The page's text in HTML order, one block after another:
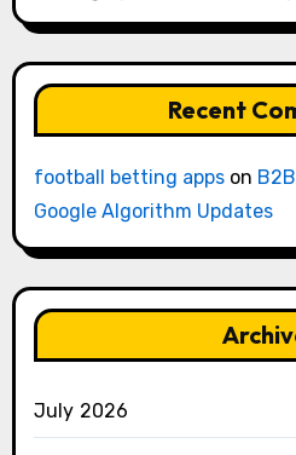
Recent
football betting appson
Google Algorithm Updates
July 2026